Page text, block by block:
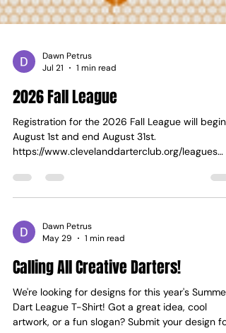
Dawn Petrus
Jul 21
1 min read
2026 Fall League
Registration for the 2026 Fall League will begin
https://www.clevelanddarterclub.org/leagues
Please ensure all players are registered on the
Cleveland Darter Club website before
this will make it easier to add all players during
the registration process! Fall league start dates:
Tuesday will start 9/8 Wednesday will start 9/9
Thursday will start 9/10 Monday will start 9/14
Dawn Petrus
May 29
1 min read